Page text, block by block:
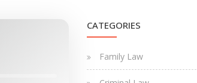
CATEGORIES
Family Law